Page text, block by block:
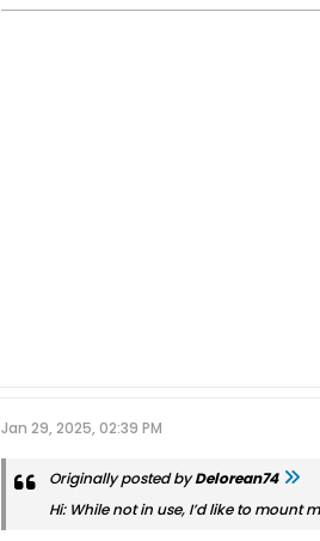
Jan 29, 2025, 02:39 PM
Originally posted byDelorean74
Hi: While not in use, I’d like to